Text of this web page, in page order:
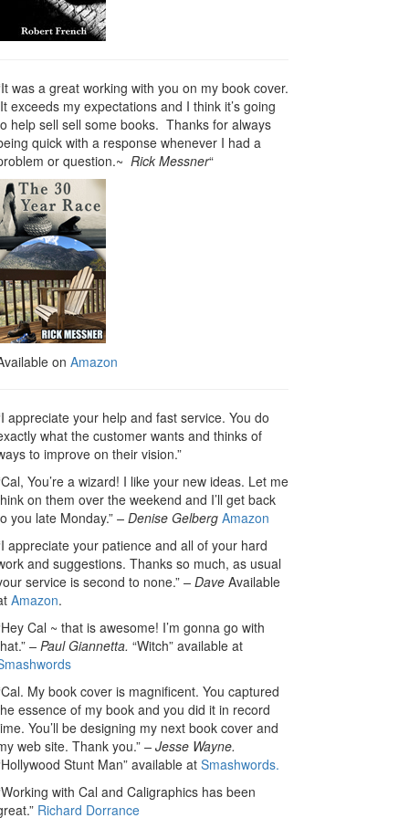
was a great working with you on my book cover.
exceeds my expectations and I think it’s going
help sell sell some books. Thanks for always
quick with a response whenever I had a
or question.~ Rick Messner“
on Amazon
appreciate your help and fast service. You do
what the customer wants and thinks of
to improve on their vision.”
You’re a wizard! I like your new ideas. Let me
on them over the weekend and I’ll get back
you late Monday.” – Denise Gelberg Amazon
appreciate your patience and all of your hard
and suggestions. Thanks so much, as usual
service is second to none.” – Dave Available
Amazon.
Cal ~ that is awesome! I’m gonna go with
– Paul Giannetta. “Witch” available at
My book cover is magnificent. You captured
essence of my book and you did it in record
You’ll be designing my next book cover and
web site. Thank you.” – Jesse Wayne.
Stunt Man” available at Smashwords.
with Cal and Caligraphics has been
Richard Dorrance